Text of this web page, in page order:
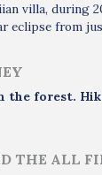
villa, during
eclipse from
the forest.
THE ALL